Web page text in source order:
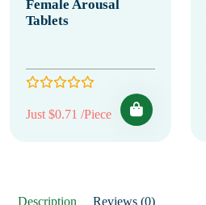
Female Arousal
Tablets
Just $0.71 /Piece
Description Reviews (0)